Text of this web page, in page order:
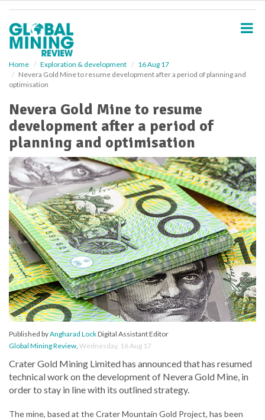
Home Exploration & development
16 Aug 17
Nevera Gold Mine to resume development after a period of planning and
optimisation
Nevera Gold Mine to resume
development after a period of
planning and optimisation
Published byAngharad LockDigital Assistant Editor
Global Mining Review, Wednesday, 16 Aug 17
Crater Gold Mining Limited has announced that has resumed
technical work on the development of Nevera Gold Mine, in
order to stay in line with its outlined strategy.
The mine, based at the Crater Mountain Gold Project, has been